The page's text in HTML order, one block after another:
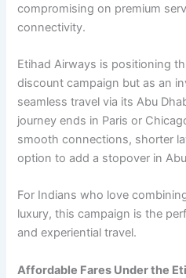
compromising on premium
connectivity.
Etihad Airways is positioning
discount campaign but as an
seamless travel via its Abu
journey ends in Paris or
smooth connections, shorter
option to add a stopover in
For Indians who love
luxury, this campaign is the
and experiential travel.
Affordable Fares Under the